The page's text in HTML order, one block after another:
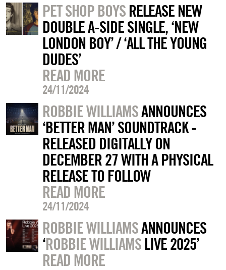
PET SHOP BOYSRELEASE NEW
DOUBLE A-SIDE SINGLE, ‘NEW
LONDON BOY’ / ‘ALL THE YOUNG
DUDES’
READ MORE
24/11/2024
ROBBIE WILLIAMSANNOUNCES
‘BETTER MAN’ SOUNDTRACK -
RELEASED DIGITALLY ON
DECEMBER 27 WITH A PHYSICAL
RELEASE TO FOLLOW
READ MORE
24/11/2024
ROBBIE WILLIAMSANNOUNCES
‘ROBBIE WILLIAMSLIVE 2025’
READ MORE